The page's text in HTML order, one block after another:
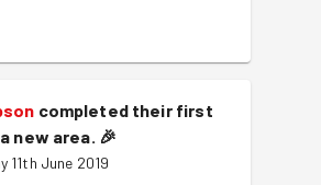
completed their first
new area. 🎉
11th June 2019